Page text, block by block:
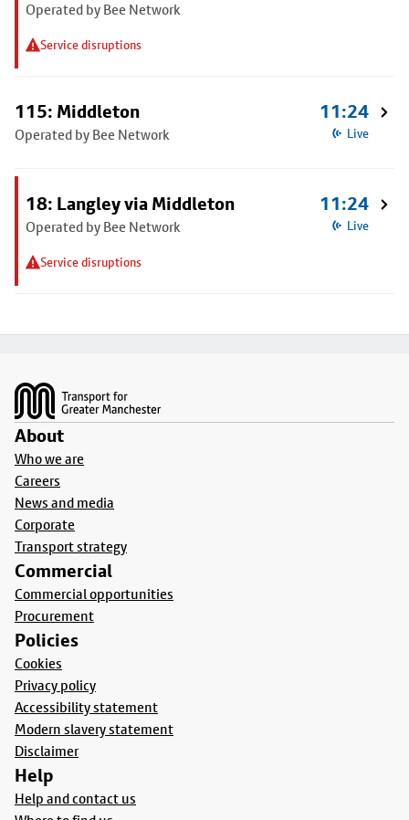
Operated by Bee Network
Service disruptions
115: Middleton
Operated by Bee Network
11:24
Live
18: Langley via Middleton
Operated by Bee Network
Service disruptions
11:24
Live
About
Who we are
Careers
News and media
Corporate
Transport strategy
Commercial
Commercial opportunities
Procurement
Policies
Cookies
Privacy policy
Accessibility statement
Modern slavery statement
Disclaimer
Help
Help and contact us